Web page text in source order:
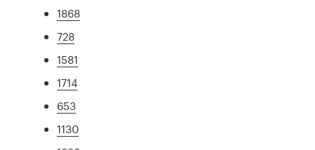
1868
728
1581
1714
653
1130